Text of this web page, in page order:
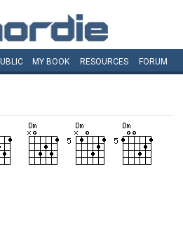
MY BOOK RESOURCES FORUM